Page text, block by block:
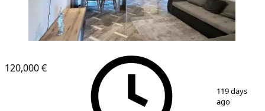
12
120,000 €
119 days
ago